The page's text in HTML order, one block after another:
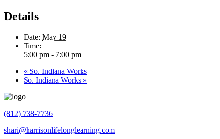
Details
Date: May 19
Time:
5:00 pm - 7:00 pm
« So. Indiana Works
So. Indiana Works »
(812) 738-7736
shari@harrisonlifelonglearning.com